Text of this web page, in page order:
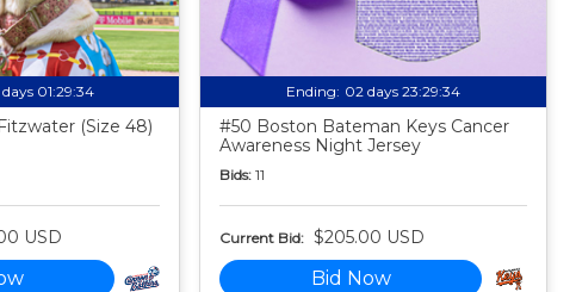
01:29:33
(Size 48)
USD
Ending: 02 days 23:29:33
#50 Boston Bateman Keys Cancer
Awareness Night Jersey
Bids: 11
Current Bid: $205.00 USD
Bid Now